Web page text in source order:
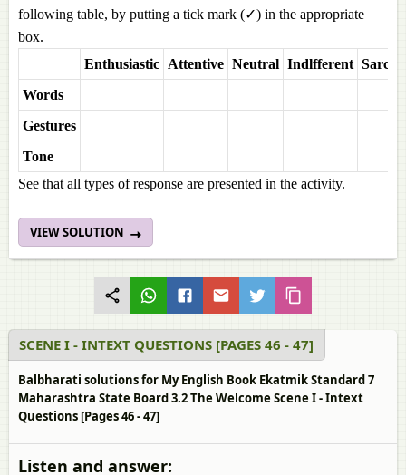
following table, by putting a tick mark (✓) in the appropriate
box.
Enthusiastic Attentive Neutral Indlfferent
Words
Gestures
Tone
See that all types of response are presented in the activity.
VIEW SOLUTION
SCENE I - INTEXT QUESTIONS [PAGES 46 - 47]
Balbharati solutions for My English Book Ekatmik Standard 7
Maharashtra State Board 3.2 The Welcome Scene I - Intext
Questions [Pages 46 - 47]
Listen and answer: